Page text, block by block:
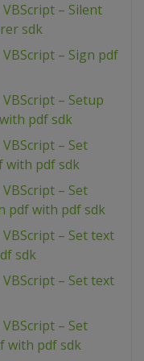
– Silent
sdk
– Sign pdf
– Setup
pdf sdk
– Set
with pdf sdk
– Set
pdf with pdf sdk
– Set text
sdk
– Set text
– Set
with pdf sdk